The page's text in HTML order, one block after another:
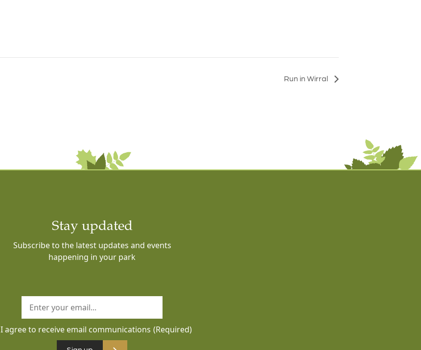
Run in Wirral
Stay updated
Subscribe to the latest updates and events
happening in your park
I agree to receive email communications (Required)